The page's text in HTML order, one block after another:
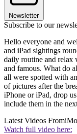
Newsletter
Subscribe to our
Hello everyone and
and iPad sightings
daily routine and relax
and famous. What do
all were spotted with
of pictures after the
iPhone or iPad, drop
include them in the
Latest Videos From
Watch full video here: